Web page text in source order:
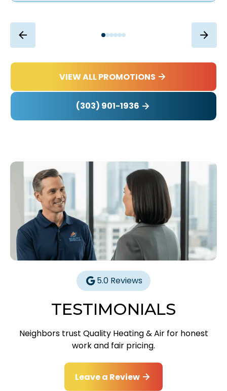
VIEW ALL PROMOTIONS
(303) 901-1936
5.0 Reviews
TESTIMONIALS
Neighbors trust Quality Heating & Air for honest
work and fair pricing.
Leave a Review